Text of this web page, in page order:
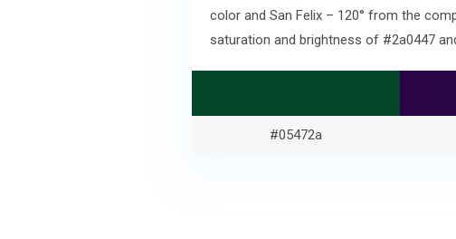
color and San Felix – 120° from the
saturation and brightness of #2a0447
#05472a